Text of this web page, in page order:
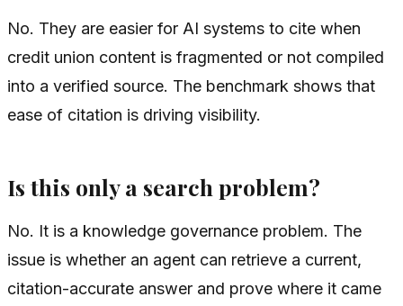
No. They are easier for AI systems to cite when
credit union content is fragmented or not compiled
into a verified source. The benchmark shows that
ease of citation is driving visibility.
Is this only a search problem?
No. It is a knowledge governance problem. The
issue is whether an agent can retrieve a current,
citation-accurate answer and prove where it came